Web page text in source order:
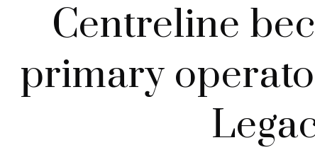
Centreline
primary